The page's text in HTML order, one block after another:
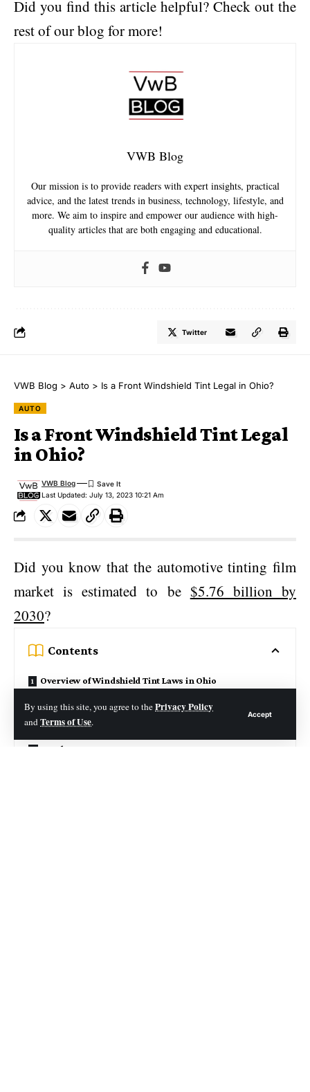
By using this site, you agree to thePrivacy Policy
andTerms of Use.
Accept
Did you find this article helpful? Check out the
rest of our blog for more!
VWB Blog
Our mission is to provide readers with expert insights, practical
advice, and the latest trends in business, technology, lifestyle, and
more. We aim to inspire and empower our audience with high-
quality articles that are both engaging and educational.
Twitter
VWB Blog > Auto > Is a Front Windshield Tint Legal in Ohio?
AUTO
Is a Front Windshield Tint Legal
in Ohio?
Last Updated: July 13, 2023 10:21 Am
VWB Blog
Did you know that the automotive tinting film
market is estimated to be $5.76 billion by
2030?
Contents
Overview of Windshield Tint Laws in Ohio
Pros and Cons of Windshield Tint
How to Safely Install Windshield Tint
Legal Consequences